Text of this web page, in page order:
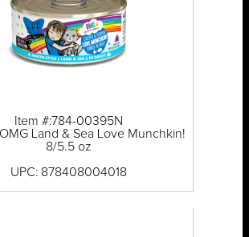
Item #:784-00395N
Land & Sea Love Munchkin!
8/5.5 oz
UPC: 878408004018